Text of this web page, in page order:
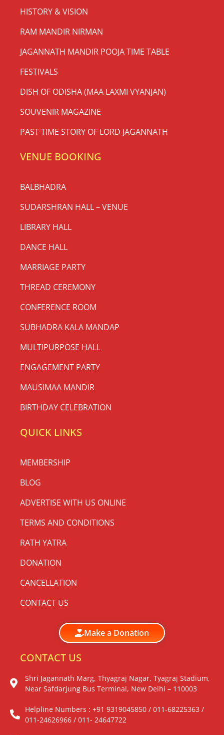
HISTORY & VISION
RAM MANDIR NIRMAN
JAGANNATH MANDIR POOJA TIME TABLE
FESTIVALS
DISH OF ODISHA (MAA LAXMI VYANJAN)
SOUVENIR MAGAZINE
PAST TIME STORY OF LORD JAGANNATH
VENUE BOOKING
BALBHADRA
SUDARSHRAN HALL – VENUE
LIBRARY HALL
DANCE HALL
MARRIAGE PARTY
THREAD CEREMONY
CONFERENCE ROOM
SUBHADRA KALA MANDAP
MULTIPURPOSE HALL
ENGAGEMENT PARTY
MAUSIMAA MANDIR
BIRTHDAY CELEBRATION
QUICK LINKS
MEMBERSHIP
BLOG
ADVERTISE WITH US ONLINE
TERMS AND CONDITIONS
RATH YATRA
DONATION
CANCELLATION
CONTACT US
Make a Donation
CONTACT US
Shri Jagannath Marg, Thyagraj Nagar, Tyagraj Stadium,
Near Safdarjung Bus Terminal, New Delhi – 110003
Helpline Numbers : +91 9319045850 / 011-68225363 /
011-24626966 / 011- 24647722